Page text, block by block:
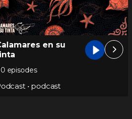
en su
episodes
• podcast